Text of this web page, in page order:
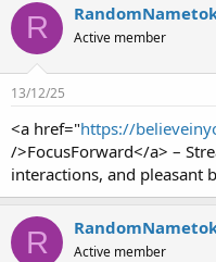
R Active member
13/12/25
<a href="https://
/>FocusForward</a> –
interactions, and pleasant
R Active member